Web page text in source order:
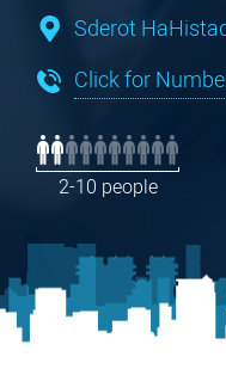
Sderot
Click for
2-10 people